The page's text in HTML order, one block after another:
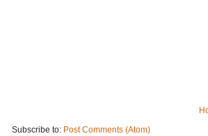
Subscribe to: Post Comments (Atom)